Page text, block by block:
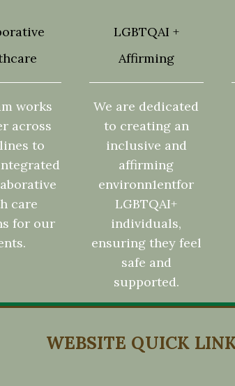
works
across
to
care
for our
LGBTQAI +
Affirming
We are dedicated
to creating an
inclusive and
affirming
environn1entfor
LGBTQAI+
individuals,
ensuring they feel
safe and
supported.
WEBSITE QUICK